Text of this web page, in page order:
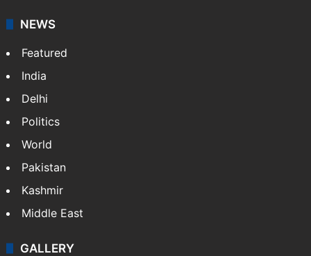
NEWS
Featured
India
Delhi
Politics
World
Pakistan
Kashmir
Middle East
GALLERY